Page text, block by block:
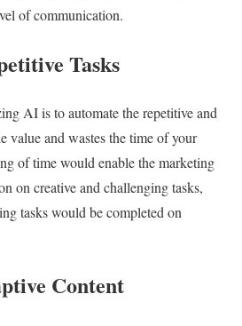
of communication.
Tasks
AI is to automate the repetitive and
value and wastes the time of your
of time would enable the marketing
on creative and challenging tasks,
tasks would be completed on
Content